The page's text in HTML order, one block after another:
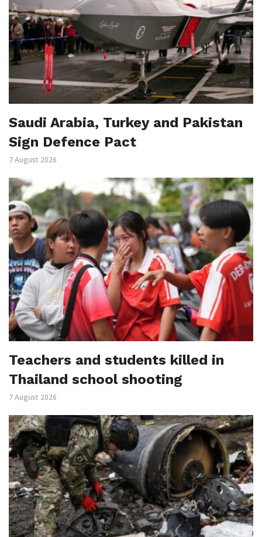
Saudi Arabia, Turkey and Pakistan
Sign Defence Pact
7 August 2026
Teachers and students killed in
Thailand school shooting
7 August 2026